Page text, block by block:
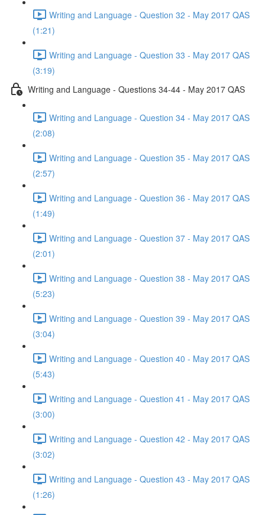
Writing and Language - Question 32 - May 2017 QAS
(1:21)
Writing and Language - Question 33 - May 2017 QAS
(3:19)
Writing and Language - Questions 34-44 - May 2017 QAS
Writing and Language - Question 34 - May 2017 QAS
(2:08)
Writing and Language - Question 35 - May 2017 QAS
(2:57)
Writing and Language - Question 36 - May 2017 QAS
(1:49)
Writing and Language - Question 37 - May 2017 QAS
(2:01)
Writing and Language - Question 38 - May 2017 QAS
(5:23)
Writing and Language - Question 39 - May 2017 QAS
(3:04)
Writing and Language - Question 40 - May 2017 QAS
(5:43)
Writing and Language - Question 41 - May 2017 QAS
(3:00)
Writing and Language - Question 42 - May 2017 QAS
(3:02)
Writing and Language - Question 43 - May 2017 QAS
(1:26)